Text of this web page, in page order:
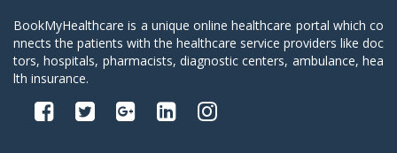
BookMyHealthcare is a unique online healthcare portal which co
nnects the patients with the healthcare service providers like doc
tors, hospitals, pharmacists, diagnostic centers, ambulance, hea
lth insurance.